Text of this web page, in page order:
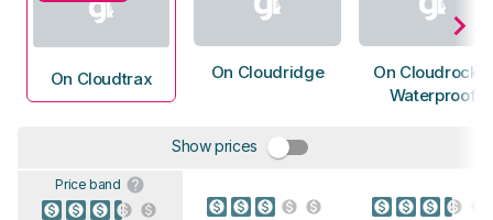
On Cloudtrax On Cloudridge
On Cloudrock 2
Waterproof
Show prices
Price band